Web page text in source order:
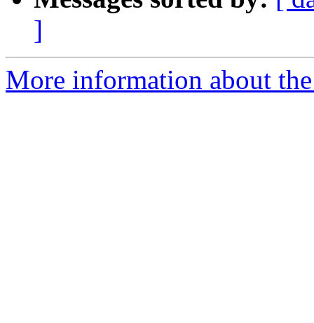
]
More information about